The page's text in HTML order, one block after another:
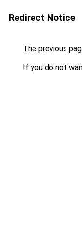
Redirect Notice
The previous
If you do not